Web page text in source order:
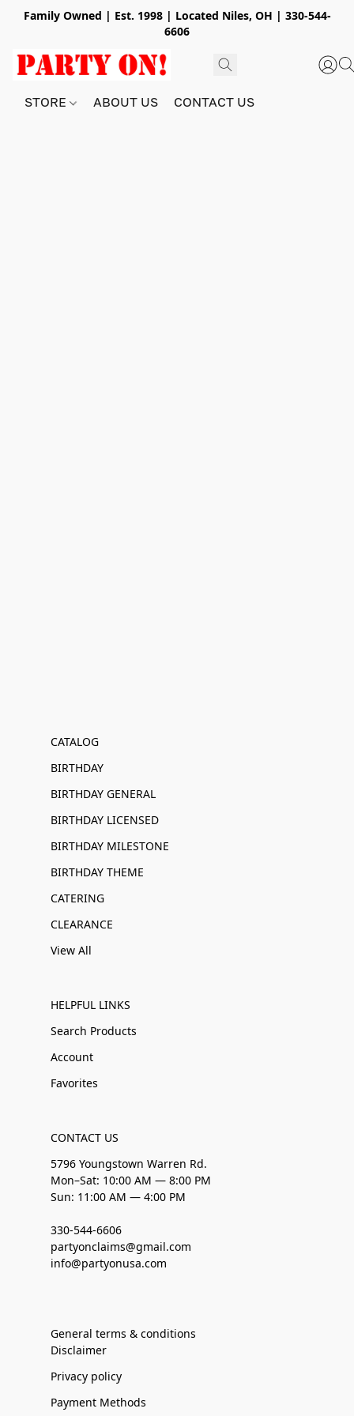
Family Owned | Est. 1998 | Located Niles, OH | 330-544-
6606
STORE ABOUT US CONTACT US
CATALOG
BIRTHDAY
BIRTHDAY GENERAL
BIRTHDAY LICENSED
BIRTHDAY MILESTONE
BIRTHDAY THEME
CATERING
CLEARANCE
View All
HELPFUL LINKS
Search Products
Account
Favorites
CONTACT US
5796 Youngstown Warren Rd.
Mon–Sat: 10:00 AM — 8:00 PM
Sun: 11:00 AM — 4:00 PM
330-544-6606
partyonclaims@gmail.com
info@partyonusa.com
General terms & conditions
Disclaimer
Privacy policy
Payment Methods